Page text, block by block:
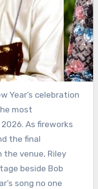
Year’s celebration
most
As fireworks
the final
venue, Riley
beside Bob
song no one